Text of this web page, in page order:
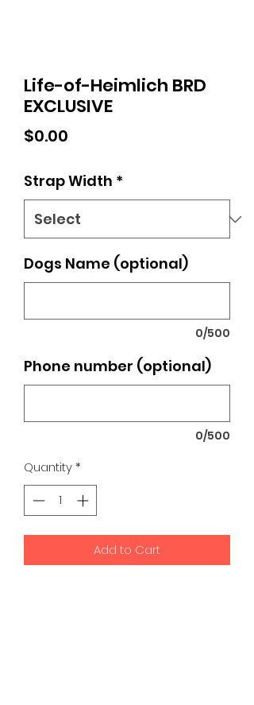
Life-of-Heimlich BRD
EXCLUSIVE
$0.00
Strap Width *
Dogs Name (optional)
0/500
Phone number (optional)
0/500
Quantity*
Add to Cart